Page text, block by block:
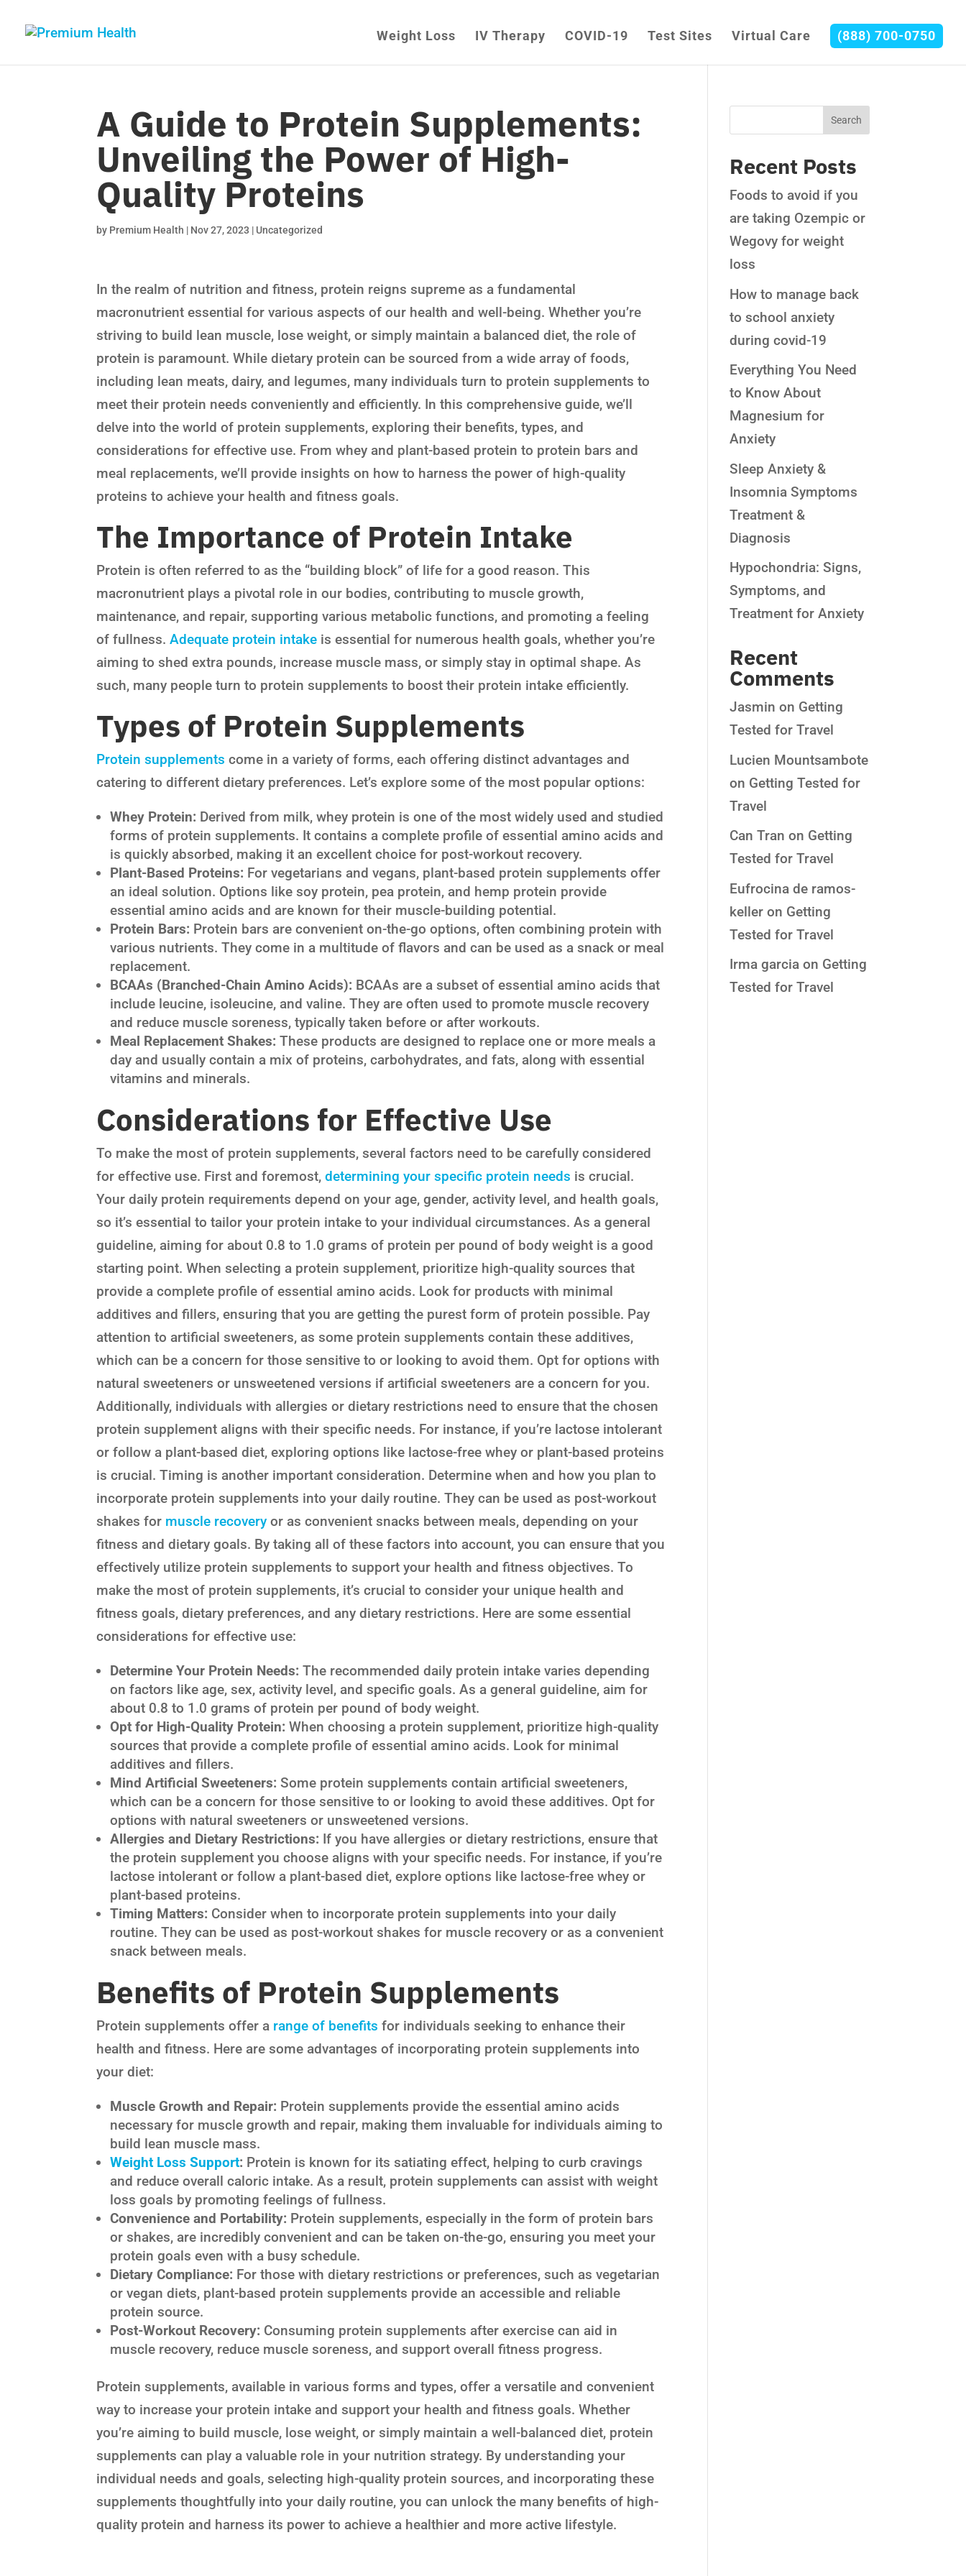
Weight Loss IV Therapy COVID-19 Test Sites Virtual Care (888) 700-0750
A Guide to Protein Supplements:
Unveiling the Power of High-
Quality Proteins
by Premium Health | Nov 27, 2023 | Uncategorized
In the realm of nutrition and fitness, protein reigns supreme as a fundamental
macronutrient essential for various aspects of our health and well-being. Whether you’re
striving to build lean muscle, lose weight, or simply maintain a balanced diet, the role of
protein is paramount. While dietary protein can be sourced from a wide array of foods,
including lean meats, dairy, and legumes, many individuals turn to protein supplements to
meet their protein needs conveniently and efficiently. In this comprehensive guide, we’ll
delve into the world of protein supplements, exploring their benefits, types, and
considerations for effective use. From whey and plant-based protein to protein bars and
meal replacements, we’ll provide insights on how to harness the power of high-quality
proteins to achieve your health and fitness goals.
The Importance of Protein Intake
Protein is often referred to as the “building block” of life for a good reason. This
macronutrient plays a pivotal role in our bodies, contributing to muscle growth,
maintenance, and repair, supporting various metabolic functions, and promoting a feeling
of fullness.Adequate protein intake is essential for numerous health goals, whether you’re
aiming to shed extra pounds, increase muscle mass, or simply stay in optimal shape. As
such, many people turn to protein supplements to boost their protein intake efficiently.
Types of Protein Supplements
Protein supplements come in a variety of forms, each offering distinct advantages and
catering to different dietary preferences. Let’s explore some of the most popular options:
Whey Protein: Derived from milk, whey protein is one of the most widely used and studied
forms of protein supplements. It contains a complete profile of essential amino acids and
is quickly absorbed, making it an excellent choice for post-workout recovery.
Plant-Based Proteins: For vegetarians and vegans, plant-based protein supplements offer
an ideal solution. Options like soy protein, pea protein, and hemp protein provide
essential amino acids and are known for their muscle-building potential.
Protein Bars: Protein bars are convenient on-the-go options, often combining protein with
various nutrients. They come in a multitude of flavors and can be used as a snack or meal
replacement.
BCAAs (Branched-Chain Amino Acids): BCAAs are a subset of essential amino acids that
include leucine, isoleucine, and valine. They are often used to promote muscle recovery
and reduce muscle soreness, typically taken before or after workouts.
Meal Replacement Shakes:These products are designed to replace one or more meals a
day and usually contain a mix of proteins, carbohydrates, and fats, along with essential
vitamins and minerals.
Considerations for Effective Use
To make the most of protein supplements, several factors need to be carefully considered
for effective use. First and foremost,determining your specific protein needs is crucial.
Your daily protein requirements depend on your age, gender, activity level, and health goals,
so it’s essential to tailor your protein intake to your individual circumstances. As a general
guideline, aiming for about 0.8 to 1.0 grams of protein per pound of body weight is a good
starting point. When selecting a protein supplement, prioritize high-quality sources that
provide a complete profile of essential amino acids. Look for products with minimal
additives and fillers, ensuring that you are getting the purest form of protein possible. Pay
attention to artificial sweeteners, as some protein supplements contain these additives,
which can be a concern for those sensitive to or looking to avoid them. Opt for options with
natural sweeteners or unsweetened versions if artificial sweeteners are a concern for you.
Additionally, individuals with allergies or dietary restrictions need to ensure that the chosen
protein supplement aligns with their specific needs. For instance, if you’re lactose intolerant
or follow a plant-based diet, exploring options like lactose-free whey or plant-based proteins
is crucial. Timing is another important consideration. Determine when and how you plan to
incorporate protein supplements into your daily routine. They can be used as post-workout
shakes for muscle recovery or as convenient snacks between meals, depending on your
fitness and dietary goals. By taking all of these factors into account, you can ensure that you
effectively utilize protein supplements to support your health and fitness objectives. To
make the most of protein supplements, it’s crucial to consider your unique health and
fitness goals, dietary preferences, and any dietary restrictions. Here are some essential
considerations for effective use:
Determine Your Protein Needs: The recommended daily protein intake varies depending
on factors like age, sex, activity level, and specific goals. As a general guideline, aim for
about 0.8 to 1.0 grams of protein per pound of body weight.
Opt for High-Quality Protein: When choosing a protein supplement, prioritize high-quality
sources that provide a complete profile of essential amino acids. Look for minimal
additives and fillers.
Mind Artificial Sweeteners: Some protein supplements contain artificial sweeteners,
which can be a concern for those sensitive to or looking to avoid these additives. Opt for
options with natural sweeteners or unsweetened versions.
Allergies and Dietary Restrictions: If you have allergies or dietary restrictions, ensure that
the protein supplement you choose aligns with your specific needs. For instance, if you’re
lactose intolerant or follow a plant-based diet, explore options like lactose-free whey or
plant-based proteins.
Timing Matters: Consider when to incorporate protein supplements into your daily
routine. They can be used as post-workout shakes for muscle recovery or as a convenient
snack between meals.
Benefits of Protein Supplements
Protein supplements offer a range of benefits for individuals seeking to enhance their
health and fitness. Here are some advantages of incorporating protein supplements into
your diet:
Muscle Growth and Repair: Protein supplements provide the essential amino acids
necessary for muscle growth and repair, making them invaluable for individuals aiming to
build lean muscle mass.
Weight Loss Support: Protein is known for its satiating effect, helping to curb cravings
and reduce overall caloric intake. As a result, protein supplements can assist with weight
loss goals by promoting feelings of fullness.
Convenience and Portability: Protein supplements, especially in the form of protein bars
or shakes, are incredibly convenient and can be taken on-the-go, ensuring you meet your
protein goals even with a busy schedule.
Dietary Compliance: For those with dietary restrictions or preferences, such as vegetarian
or vegan diets, plant-based protein supplements provide an accessible and reliable
protein source.
Post-Workout Recovery: Consuming protein supplements after exercise can aid in
muscle recovery, reduce muscle soreness, and support overall fitness progress.
Protein supplements, available in various forms and types, offer a versatile and convenient
way to increase your protein intake and support your health and fitness goals. Whether
you’re aiming to build muscle, lose weight, or simply maintain a well-balanced diet, protein
supplements can play a valuable role in your nutrition strategy. By understanding your
individual needs and goals, selecting high-quality protein sources, and incorporating these
supplements thoughtfully into your daily routine, you can unlock the many benefits of high-
quality protein and harness its power to achieve a healthier and more active lifestyle.
Recent Posts
Foods to avoid if you
are taking Ozempic or
Wegovy for weight
loss
How to manage back
to school anxiety
during covid-19
Everything You Need
to Know About
Magnesium for
Anxiety
Sleep Anxiety &
Insomnia Symptoms
Treatment &
Diagnosis
Hypochondria: Signs,
Symptoms, and
Treatment for Anxiety
Recent
Comments
Jasmin on Getting
Tested for Travel
Lucien Mountsambote
on Getting Tested for
Travel
Can Tran on Getting
Tested for Travel
Eufrocina de ramos-
keller on Getting
Tested for Travel
Irma garcia on Getting
Tested for Travel